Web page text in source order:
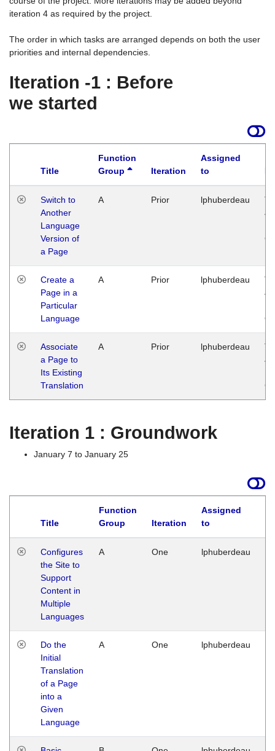
iteration 4 as required by the project.
The order in which tasks are arranged depends on both the user
priorities and internal dependencies.
Iteration -1 : Before
we started
Title
Function
Group
Iteration
Assigned
to
Switch to
Another
Language
Version of
a Page
A Prior lphuberdeau
Create a
Page in a
Particular
Language
A Prior lphuberdeau
Associate
a Page to
Its Existing
Translation
A Prior lphuberdeau
Iteration 1 : Groundwork
January 7 to January 25
Title
Function
Group
Iteration
Assigned
to
Configures
the Site to
Support
Content in
Multiple
Languages
A One lphuberdeau
Do the
Initial
Translation
of a Page
into a
Given
Language
A One lphuberdeau